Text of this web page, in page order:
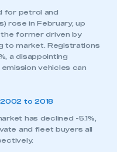
for petrol and
rose in February, up
the former driven by
to market. Registrations
a disappointing
vehicles can
has declined -5.1%,
and fleet buyers all